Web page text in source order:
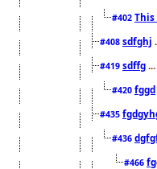
#402
#408 sdfghj
#419 sdffg
#420 fggd
#435
#436
#466